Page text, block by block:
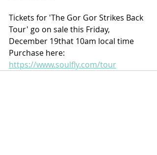
Tickets for 'The Gor Gor Strikes Back
Tour' go on sale this Friday,
December 19that 10am local time
Purchase here:
https://www.soulfly.com/tour